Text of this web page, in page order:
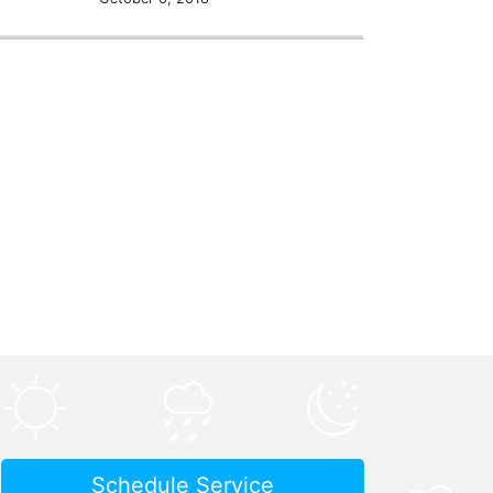
Schedule Service